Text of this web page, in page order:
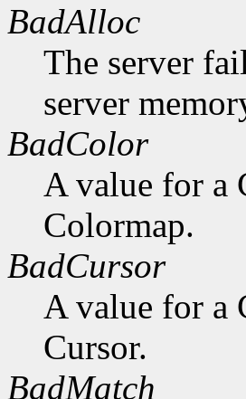
BadAlloc
The server
server
BadColor
A value for a
Colormap.
BadCursor
A value for a
Cursor.
BadMatch